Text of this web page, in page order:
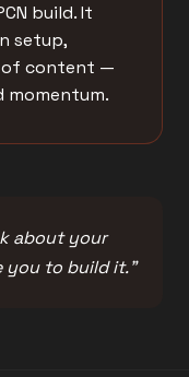
build. It
setup,
of content —
momentum.
about your
you to build it."